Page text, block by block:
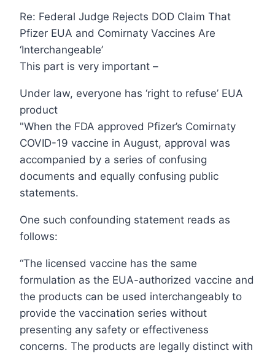
Re: Federal Judge Rejects DOD Claim That
Pfizer EUA and Comirnaty Vaccines Are
‘Interchangeable’
This part is very important –
Under law, everyone has ‘right to refuse’ EUA
product
"When the FDA approved Pfizer’s Comirnaty
COVID-19 vaccine in August, approval was
accompanied by a series of confusing
documents and equally confusing public
statements.
One such confounding statement reads as
follows:
“The licensed vaccine has the same
formulation as the EUA-authorized vaccine and
the products can be used interchangeably to
provide the vaccination series without
presenting any safety or effectiveness
concerns. The products are legally distinct with